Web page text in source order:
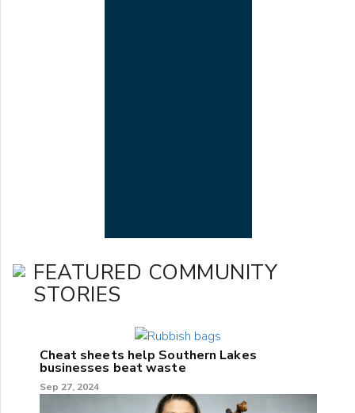
FEATURED COMMUNITY
STORIES
Cheat sheets help Southern Lakes
businesses beat waste
Sep 27, 2024